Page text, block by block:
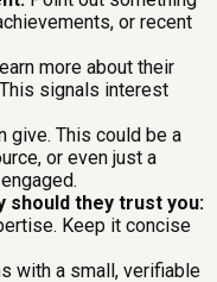
or recent
more about their
signals interest
give. This could be a
or even just a
should they trust you:
Keep it concise
with a small, verifiable